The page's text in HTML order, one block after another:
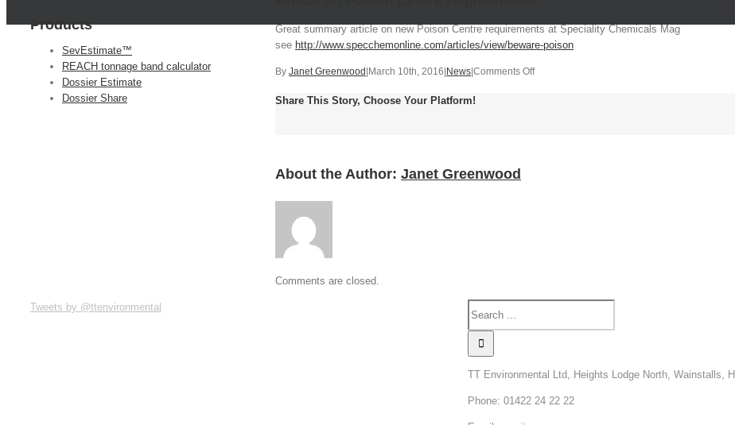
Great summary article on new Poison Centre requirements at Speciality Chemicals Mag
see http://www.specchemonline.com/articles/view/beware-poison
By Janet Greenwood March 10th, 2016 News Comments Offon
Share This Story, Choose Your Platform!
About the Author: Janet Greenwood
Comments are closed.
Products
SevEstimate™
REACH tonnage band calculator
Dossier Estimate
Dossier Share
Tweets by @ttenvironmental
TT Environmental Ltd, Heights Lodge North, Wainstalls,
Phone: 01422 24 22 22